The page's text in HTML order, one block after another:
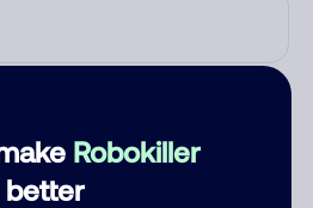
Robokiller
better